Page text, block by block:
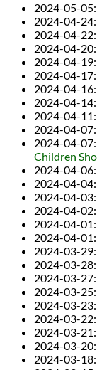
2024-05-05:
2024-04-24:
2024-04-22:
2024-04-20:
2024-04-19:
2024-04-17:
2024-04-16:
2024-04-14:
2024-04-11:
2024-04-07:
2024-04-07:
Children
2024-04-06:
2024-04-04:
2024-04-03:
2024-04-02:
2024-04-01:
2024-04-01:
2024-03-29:
2024-03-28:
2024-03-27:
2024-03-25:
2024-03-23:
2024-03-22:
2024-03-21:
2024-03-20:
2024-03-18: